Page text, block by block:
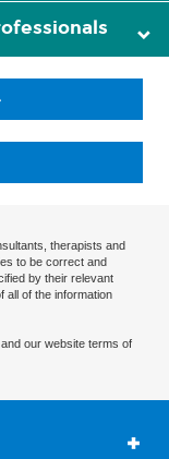
therapists and
to be correct and
by their relevant
all of the information
our website terms of